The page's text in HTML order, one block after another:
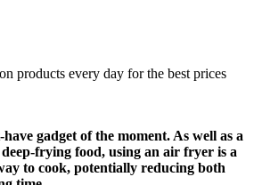
products every day for the best prices
gadget of the moment. As well as a
frying food, using an air fryer is a
to cook, potentially reducing both